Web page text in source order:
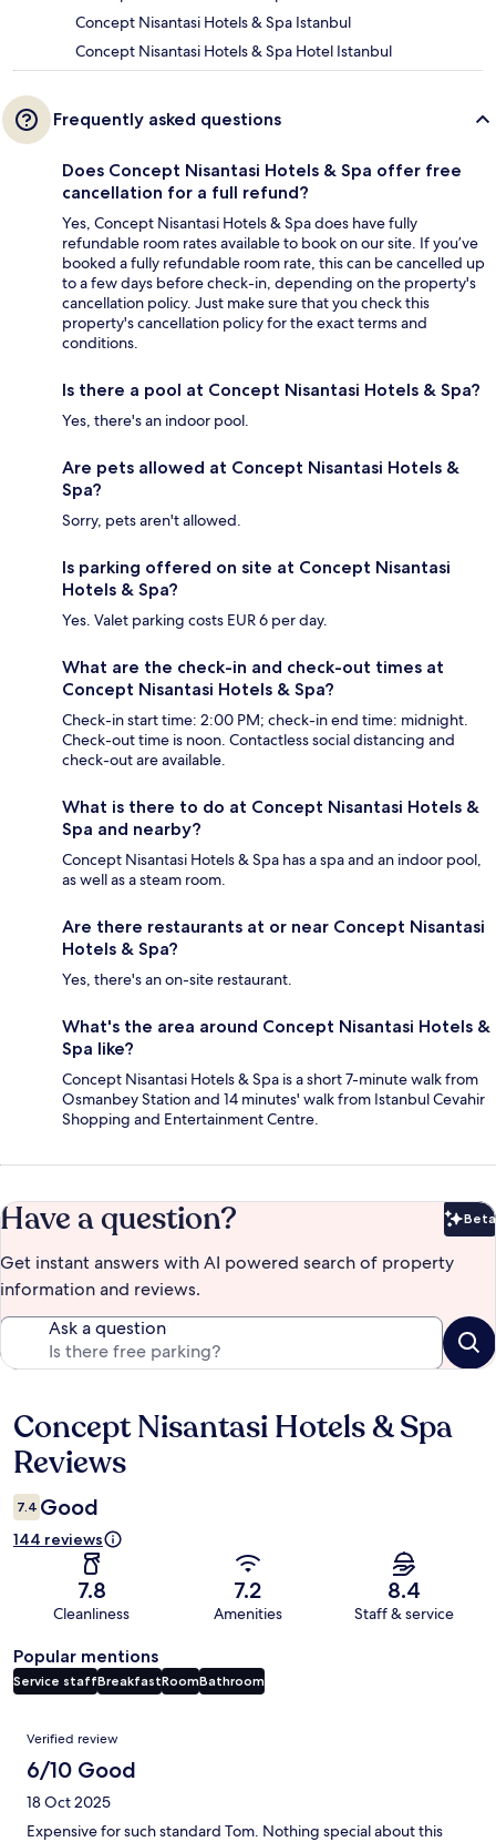
Concept Nisantasi Hotels & Spa Istanbul
Concept Nisantasi Hotels & Spa Hotel Istanbul
Frequently asked questions
Does Concept Nisantasi Hotels & Spa offer free
cancellation for a full refund?
Yes, Concept Nisantasi Hotels & Spa does have fully
refundable room rates available to book on our site. If you’ve
booked a fully refundable room rate, this can be cancelled up
to a few days before check-in, depending on the property's
cancellation policy. Just make sure that you check this
property's cancellation policy for the exact terms and
conditions.
Is there a pool at Concept Nisantasi Hotels & Spa?
Yes, there's an indoor pool.
Are pets allowed at Concept Nisantasi Hotels &
Spa?
Sorry, pets aren't allowed.
Is parking offered on site at Concept Nisantasi
Hotels & Spa?
Yes. Valet parking costs EUR 6 per day.
What are the check-in and check-out times at
Concept Nisantasi Hotels & Spa?
Check-in start time: 2:00 PM; check-in end time: midnight.
Check-out time is noon. Contactless social distancing and
check-out are available.
What is there to do at Concept Nisantasi Hotels &
Spa and nearby?
Concept Nisantasi Hotels & Spa has a spa and an indoor pool,
as well as a steam room.
Are there restaurants at or near Concept Nisantasi
Hotels & Spa?
Yes, there's an on-site restaurant.
What's the area around Concept Nisantasi Hotels &
Spa like?
Concept Nisantasi Hotels & Spa is a short 7-minute walk from
Osmanbey Station and 14 minutes' walk from Istanbul Cevahir
Shopping and Entertainment Centre.
Have a question? Beta
Get instant answers with AI powered search of property
information and reviews.
Ask a question
Reviews
Concept Nisantasi Hotels & Spa
Reviews
7.4 Good
144 reviews
7.8
Cleanliness
7.2
Amenities
8.4
Staff & service
Popular mentions
Service staffBreakfastRoomBathroom
Reviews
Verified review
6/10 Good
18 Oct 2025
Expensive for such standard Tom. Nothing special about this